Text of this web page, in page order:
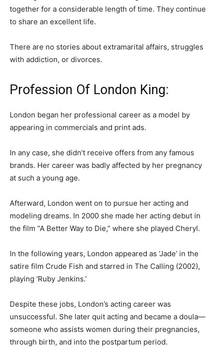
together for a considerable length of time. They continue
to share an excellent life.
There are no stories about extramarital affairs, struggles
with addiction, or divorces.
Profession Of London King:
London began her professional career as a model by
appearing in commercials and print ads.
In any case, she didn’t receive offers from any famous
brands. Her career was badly affected by her pregnancy
at such a young age.
Afterward, London went on to pursue her acting and
modeling dreams. In 2000 she made her acting debut in
the film “A Better Way to Die,” where she played Cheryl.
In the following years, London appeared as ‘Jade’ in the
satire film Crude Fish and starred in The Calling (2002),
playing ‘Ruby Jenkins.’
Despite these jobs, London’s acting career was
unsuccessful. She later quit acting and became a doula—
someone who assists women during their pregnancies,
through birth, and into the postpartum period.